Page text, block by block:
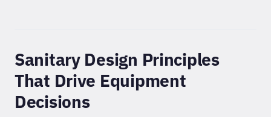
Sanitary Design Principles
That Drive Equipment
Decisions